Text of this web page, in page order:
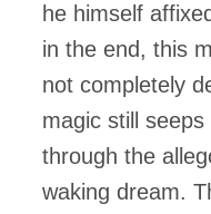
he himself
in the end, this
not completely
magic still
through the
waking dream.